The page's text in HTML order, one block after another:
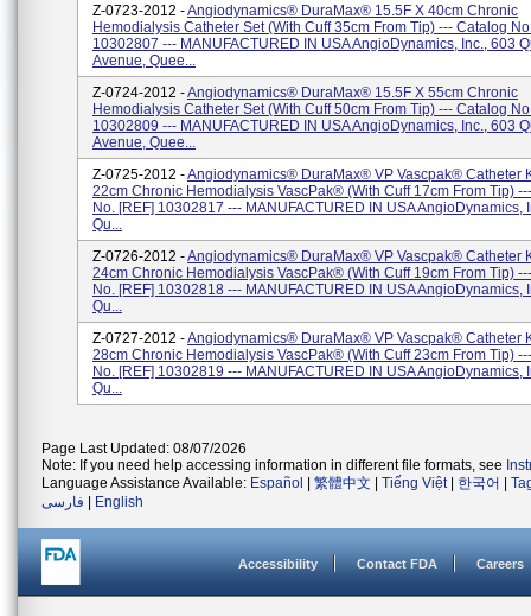
Z-0723-2012 -Angiodynamics® DuraMax® 15.5F X 40cm Chronic
Hemodialysis Catheter Set (with Cuff 35cm From Tip) --- Catalog
10302807 --- MANUFACTURED IN USA AngioDynamics, Inc., 603
Avenue, Quee...
Z-0724-2012 -Angiodynamics® DuraMax® 15.5F X 55cm Chronic
Hemodialysis Catheter Set (with Cuff 50cm From Tip) --- Catalog
10302809 --- MANUFACTURED IN USA AngioDynamics, Inc., 603
Avenue, Quee...
Z-0725-2012 -Angiodynamics® DuraMax® VP Vascpak® Catheter
22cm Chronic Hemodialysis VascPak® (with Cuff 17cm From Tip)
No. [REF] 10302817 --- MANUFACTURED IN USA AngioDynamics,
Qu...
Z-0726-2012 -Angiodynamics® DuraMax® VP Vascpak® Catheter
24cm Chronic Hemodialysis VascPak® (with Cuff 19cm From Tip)
No. [REF] 10302818 --- MANUFACTURED IN USA AngioDynamics,
Qu...
Z-0727-2012 -Angiodynamics® DuraMax® VP Vascpak® Catheter
28cm Chronic Hemodialysis VascPak® (with Cuff 23cm From Tip)
No. [REF] 10302819 --- MANUFACTURED IN USA AngioDynamics,
Qu...
Page Last Updated: 08/07/2026
Note: If you need help accessing information in different file formats, see
Language Assistance Available: Español 繁體中文 Tiếng Việt| 한국어
فارسی
English
Accessibility Contact FDA Careers